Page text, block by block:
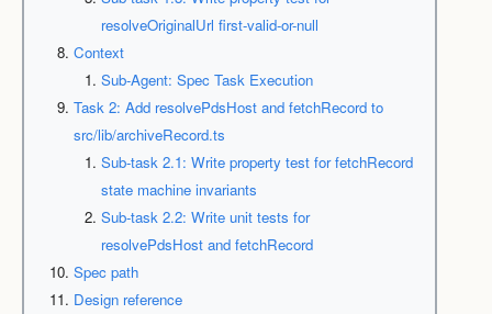
resolveOriginalUrl first-valid-or-null
Context
Sub-Agent: Spec Task Execution
Task 2: Add resolvePdsHost and fetchRecord to
src/lib/archiveRecord.ts
Sub-task 2.1: Write property test for fetchRecord
state machine invariants
Sub-task 2.2: Write unit tests for
resolvePdsHost and fetchRecord
Spec path
Design reference